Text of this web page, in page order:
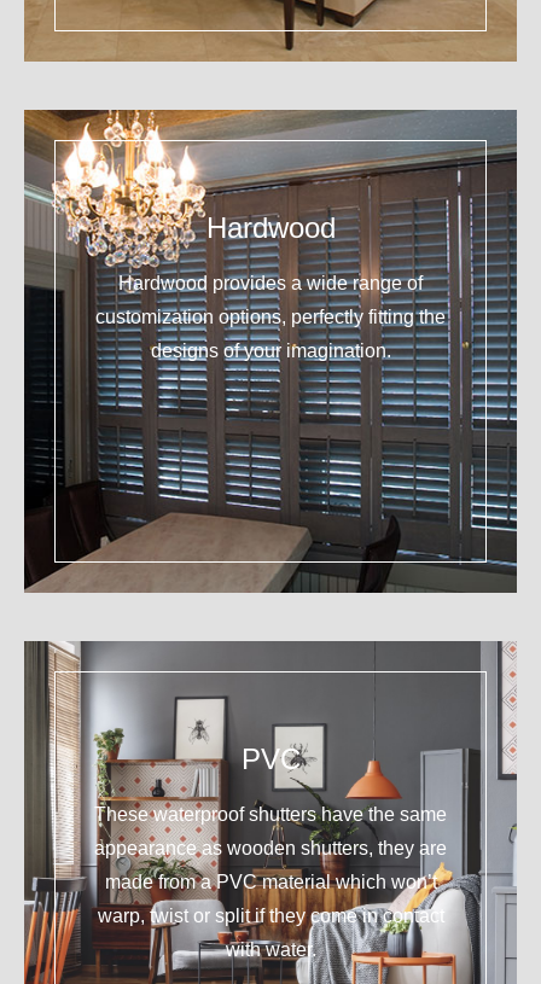
Hardwood
Hardwood provides a wide range of
customization options, perfectly fitting the
designs of your imagination.
PVC
These waterproof shutters have the same
appearance as wooden shutters, they are
made from a PVC material which won’t
warp, twist or split if they come in contact
with water.